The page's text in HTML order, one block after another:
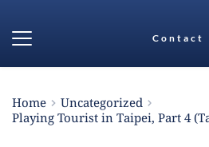
Contact
Home
Uncategorized
Playing Tourist in Taipei, Part 4